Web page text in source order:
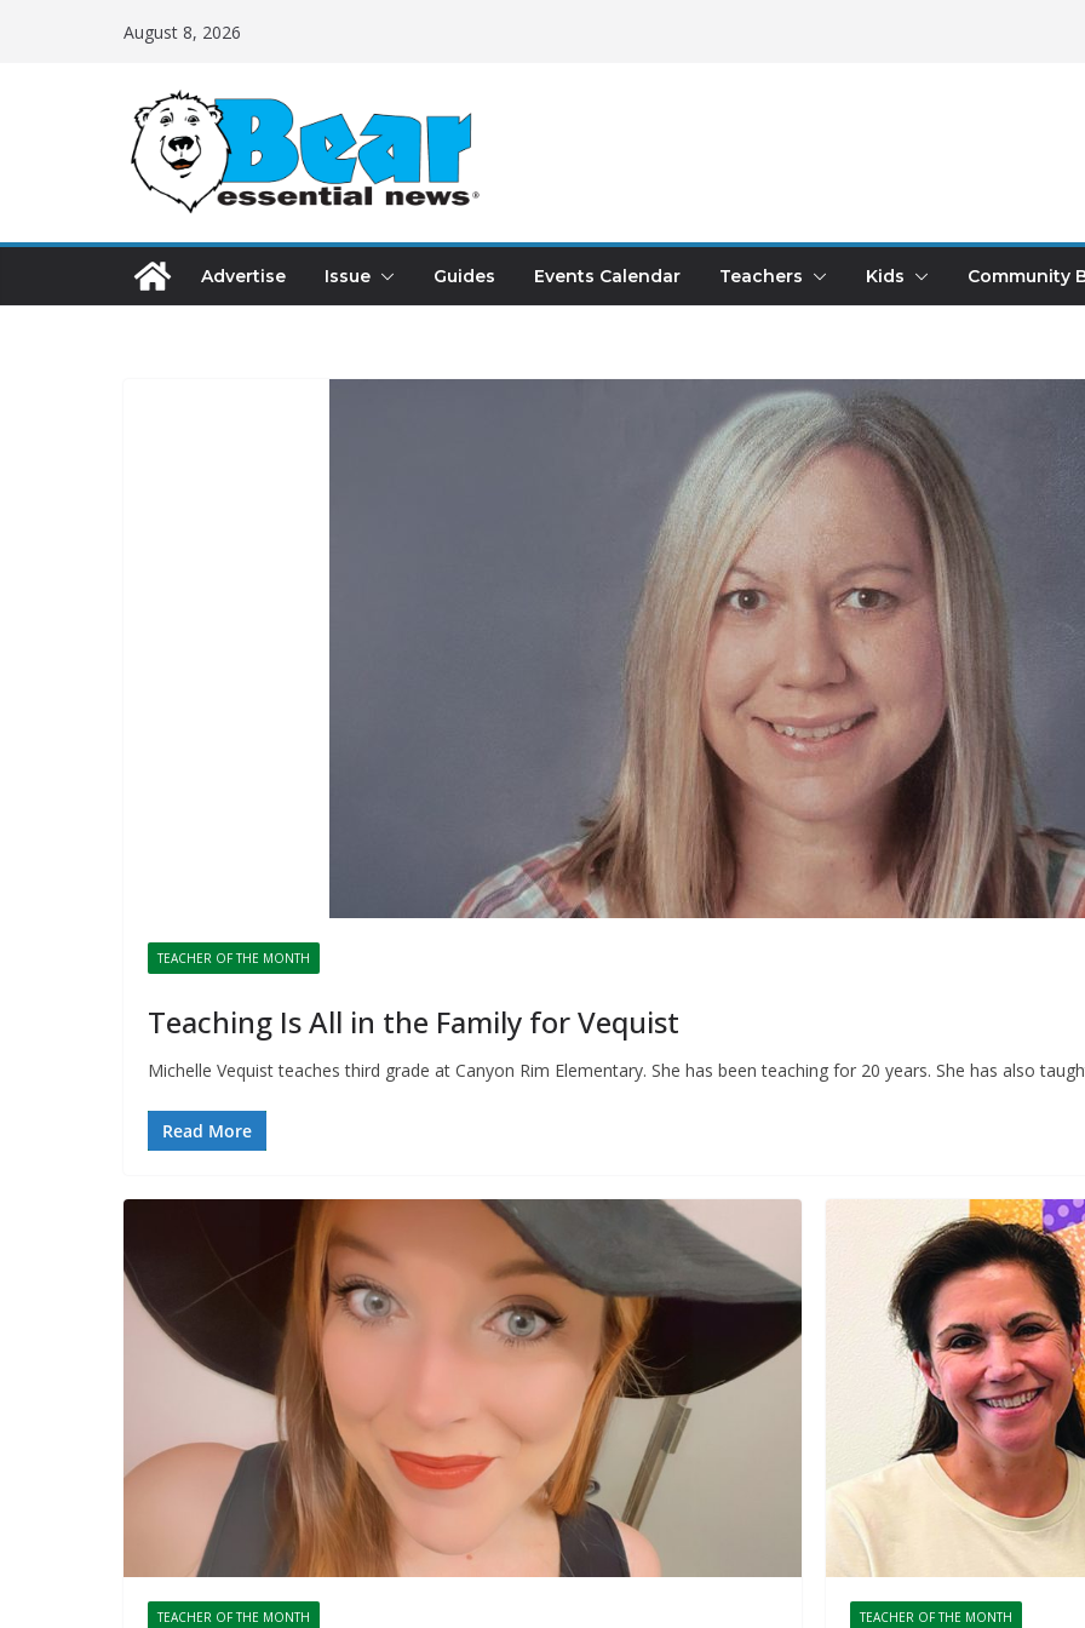
August 8, 2026
Advertise Issue Guides Events Calendar Teachers Kids Community
TEACHER OF THE MONTH
Teaching Is All in the Family for Vequist
Michelle Vequist teaches third grade at Canyon Rim Elementary. She has been teaching for 20 years. She has also
Read More
TEACHER OF THE MONTH TEACHER OF THE MONTH